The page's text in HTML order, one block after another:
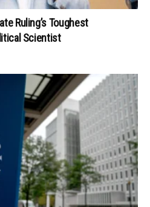
Ruling’s Toughest
Scientist